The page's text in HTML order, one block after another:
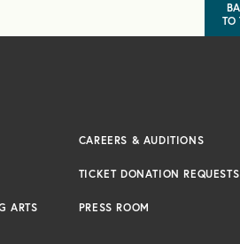
CAREERS & AUDITIONS
TICKET DONATION REQUESTS
ARTS
PRESS ROOM
TO